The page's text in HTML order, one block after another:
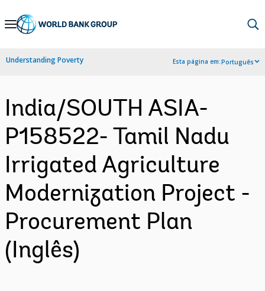
Skip
Navigation
Understanding Poverty Esta página em:Português
India/SOUTH ASIA-
P158522- Tamil Nadu
Irrigated Agriculture
Modernization Project -
Procurement Plan
(Inglês)